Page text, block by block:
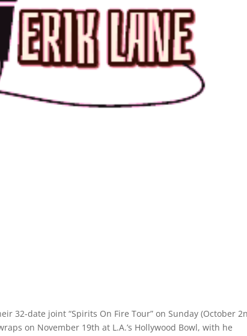
32-date joint “Spirits On Fire Tour” on Sunday (October
on November 19th at L.A.’s Hollywood Bowl, with he